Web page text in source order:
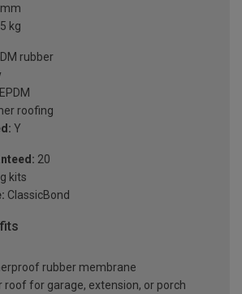
kg
rubber
roofing
Y
20
kits
ClassicBond
rubber membrane
roof for garage, extension, or porch